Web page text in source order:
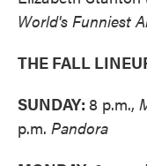
World's Funniest
THE FALL
SUNDAY: 8 p.m.,
p.m. Pandora